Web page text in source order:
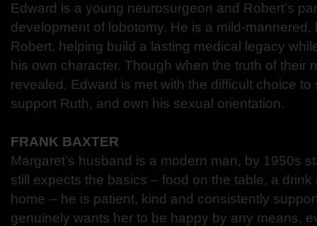
Edward is a young neurosurgeon and Robert’s
development of lobotomy. He is a mild-mannered,
Robert, helping build a lasting medical legacy
his own character. Though when the truth of their
revealed, Edward is met with the difficult choice to
support Ruth, and own his sexual orientation.
FRANK BAXTER
Margaret’s husband is a modern man, by 1950s
still expects the basics – food on the table, a
home -- he is patient, kind and consistently
genuinely wants her to be happy by any means,